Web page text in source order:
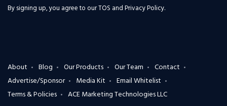
By signing up, you agree to ourTOS and Privacy Policy.
About Blog Our Products Our Team
Contact
Advertise/Sponsor
Media Kit
Email Whitelist
Terms & Policies
ACE Marketing Technologies LLC